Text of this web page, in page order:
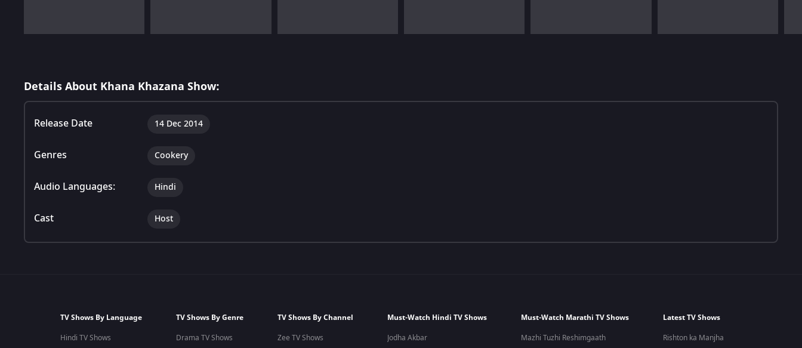
Details About Khana Khazana Show:
Release Date 14 Dec 2014
Genres Cookery
Audio Languages: Hindi
Cast Host
TV Shows By Language
Hindi TV Shows
TV Shows By Genre
Drama TV Shows
TV Shows By Channel
Zee TV Shows
Must-Watch Hindi TV Shows
Jodha Akbar
Must-Watch Marathi TV Shows
Mazhi Tuzhi Reshimgaath
Latest TV Shows
Rishton ka Manjha